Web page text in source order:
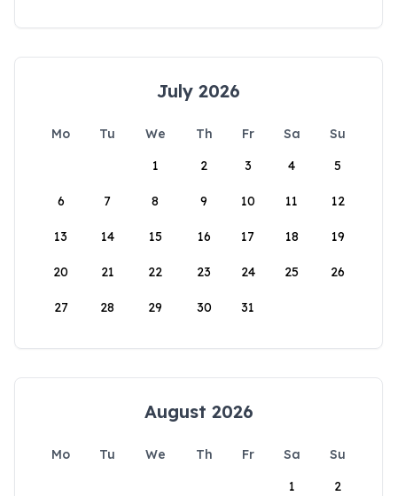
July 2026
Mo Tu We Th Fr Sa
Su
1
2 3 4 5
6 7 8 9 10 11 12
13 14 15 16 17 18 19
20 21 22 23 24 25 26
27 28 29 30 31
August 2026
Mo Tu We Th Fr Sa
Su
1
2